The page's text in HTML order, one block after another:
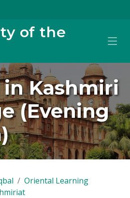
of the
Kashmiri
(Evening
Oriental Learning